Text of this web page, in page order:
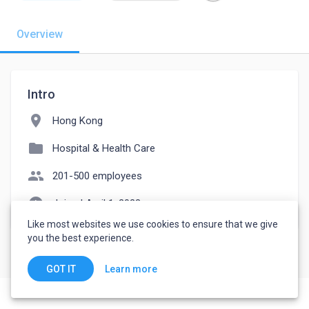
Overview
Intro
location_on Hong Kong
folder Hospital & Health Care
people 201-500 employees
watch_later Joined April 1, 2023
Like most websites we use cookies to ensure that we give
you the best experience.
GOT IT Learn more